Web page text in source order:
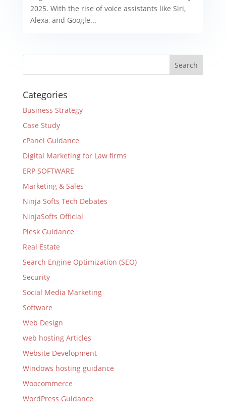
2025. With the rise of voice assistants like Siri,
Alexa, and Google...
Categories
Business Strategy
Case Study
cPanel Guidance
Digital Marketing for Law firms
ERP SOFTWARE
Marketing & Sales
Ninja Softs Tech Debates
NinjaSofts Official
Plesk Guidance
Real Estate
Search Engine Optimization (SEO)
Security
Social Media Marketing
Software
Web Design
web hosting Articles
Website Development
Windows hosting guidance
Woocommerce
WordPress Guidance